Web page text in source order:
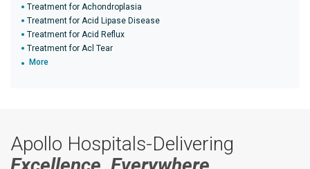
Treatment for Achondroplasia
Treatment for Acid Lipase Disease
Treatment for Acid Reflux
Treatment for Acl Tear
More
Apollo Hospitals-Delivering